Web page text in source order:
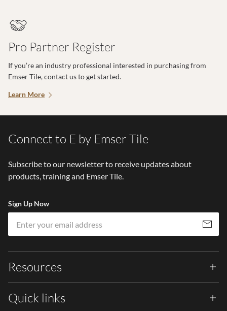
Pro Partner Register
If you’re an industry professional interested in purchasing from
Emser Tile, contact us to get started.
Learn More
Connect to E by Emser Tile
Subscribe to our newsletter to receive updates about
products, training and Emser Tile.
Sign Up Now
Subscribe
Resources
Quick links